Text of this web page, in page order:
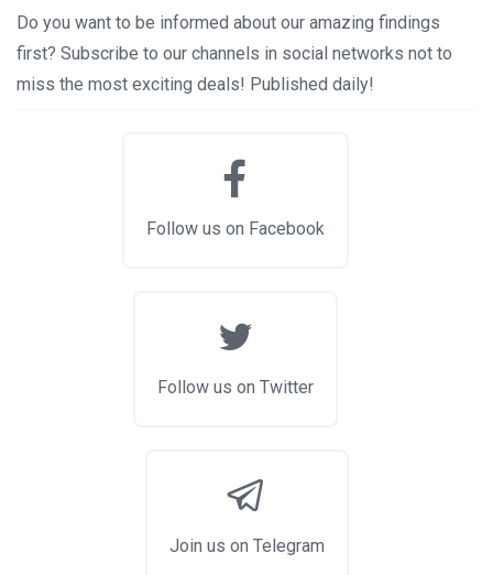
Do you want to be informed about our amazing findings
first? Subscribe to our channels in social networks not to
miss the most exciting deals! Published daily!
Follow us on Facebook
Follow us on Twitter
Join us on Telegram